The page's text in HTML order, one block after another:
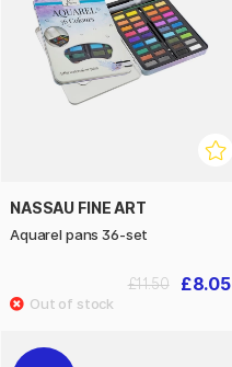
NASSAU FINE ART
Aquarel pans 36-set
£8.05
£11.50